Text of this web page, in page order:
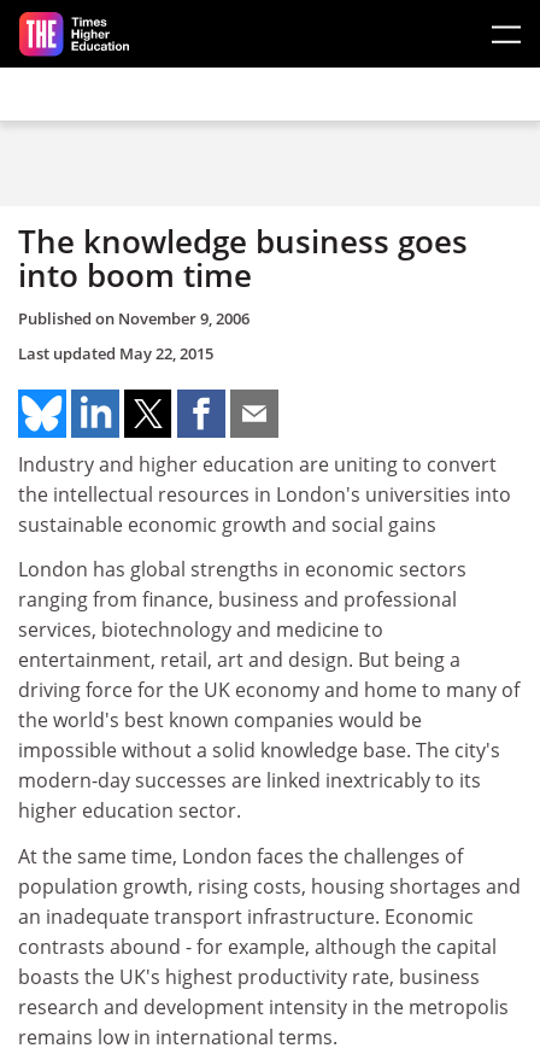
Skip to main content
The knowledge business goes
into boom time
Published on November 9, 2006
Last updated May 22, 2015
Industry and higher education are uniting to convert
the intellectual resources in London's universities into
sustainable economic growth and social gains
London has global strengths in economic sectors
ranging from finance, business and professional
services, biotechnology and medicine to
entertainment, retail, art and design. But being a
driving force for the UK economy and home to many of
the world's best known companies would be
impossible without a solid knowledge base. The city's
modern-day successes are linked inextricably to its
higher education sector.
At the same time, London faces the challenges of
population growth, rising costs, housing shortages and
an inadequate transport infrastructure. Economic
contrasts abound - for example, although the capital
boasts the UK's highest productivity rate, business
research and development intensity in the metropolis
remains low in international terms.